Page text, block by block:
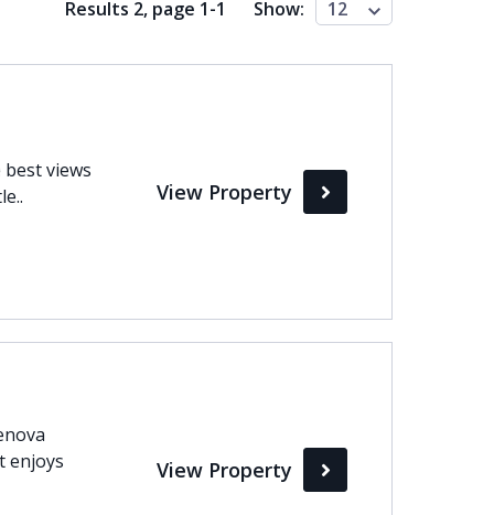
Area (sq m)
Max
Active
Results 2, page 1-1 Show: 12
views
View Property
enjoys
View Property